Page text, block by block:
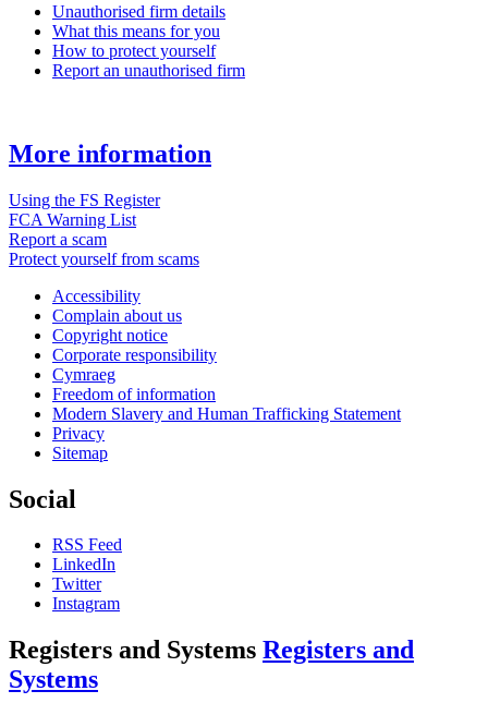
Unauthorised firm details
What this means for you
How to protect yourself
Report an unauthorised firm
More information
Using the FS Register
FCA Warning List
Report a scam
Protect yourself from scams
Accessibility
Complain about us
Copyright notice
Corporate responsibility
Cymraeg
Freedom of information
Modern Slavery and Human Trafficking Statement
Privacy
Sitemap
Social
RSS Feed
LinkedIn
Twitter
Instagram
Registers and Systems Registers and
Systems